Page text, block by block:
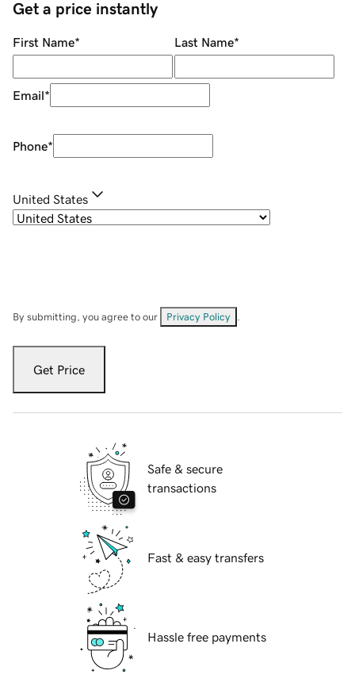
Get a price instantly
First Name* Last Name*
Email*
Phone*
United States
By submitting, you agree to our Privacy Policy
Get Price
Safe & secure
transactions
Fast & easy transfers
Hassle free payments